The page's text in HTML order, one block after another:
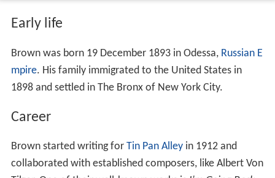
Early life
Brown was born 19 December 1893 in Odessa, Russian E
mpire. His family immigrated to the United States in
1898 and settled in The Bronx of New York City.
Career
Brown started writing for Tin Pan Alley in 1912 and
collaborated with established composers, like Albert Von